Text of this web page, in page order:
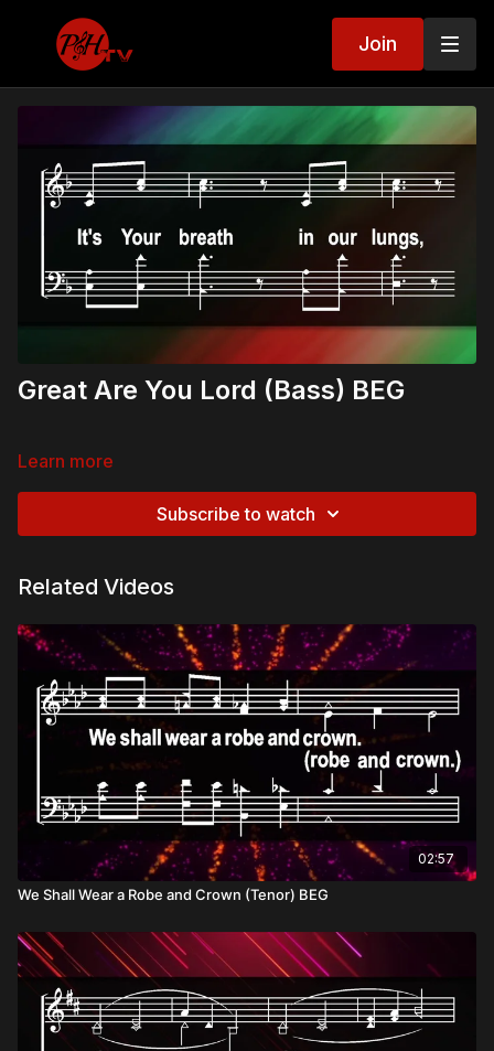
Join
Great Are You Lord (Bass) BEG
Learn more
Subscribe to watch
Related Videos
02:57
We Shall Wear a Robe and Crown (Tenor) BEG